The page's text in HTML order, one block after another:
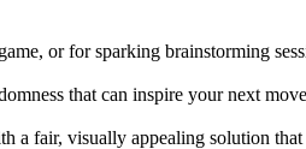
or for sparking brainstorming
that can inspire your next
a fair, visually appealing solution